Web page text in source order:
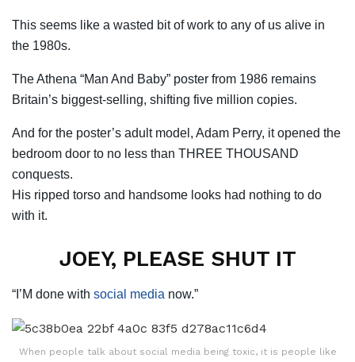
This seems like a wasted bit of work to any of us alive in
the 1980s.
The Athena “Man And Baby” poster from 1986 remains
Britain’s biggest-selling, shifting five million copies.
And for the poster’s adult model, Adam Perry, it opened the
bedroom door to no less than THREE THOUSAND
conquests.
His ripped torso and handsome looks had nothing to do
with it.
JOEY, PLEASE SHUT IT
“I’M done with social media now.”
When people talk about social media being toxic, it is people like